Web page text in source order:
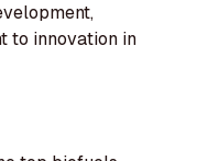
to innovation in